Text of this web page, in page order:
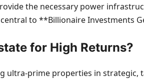
the necessary power
to **Billionaire Investments
for High Returns?
prime properties in